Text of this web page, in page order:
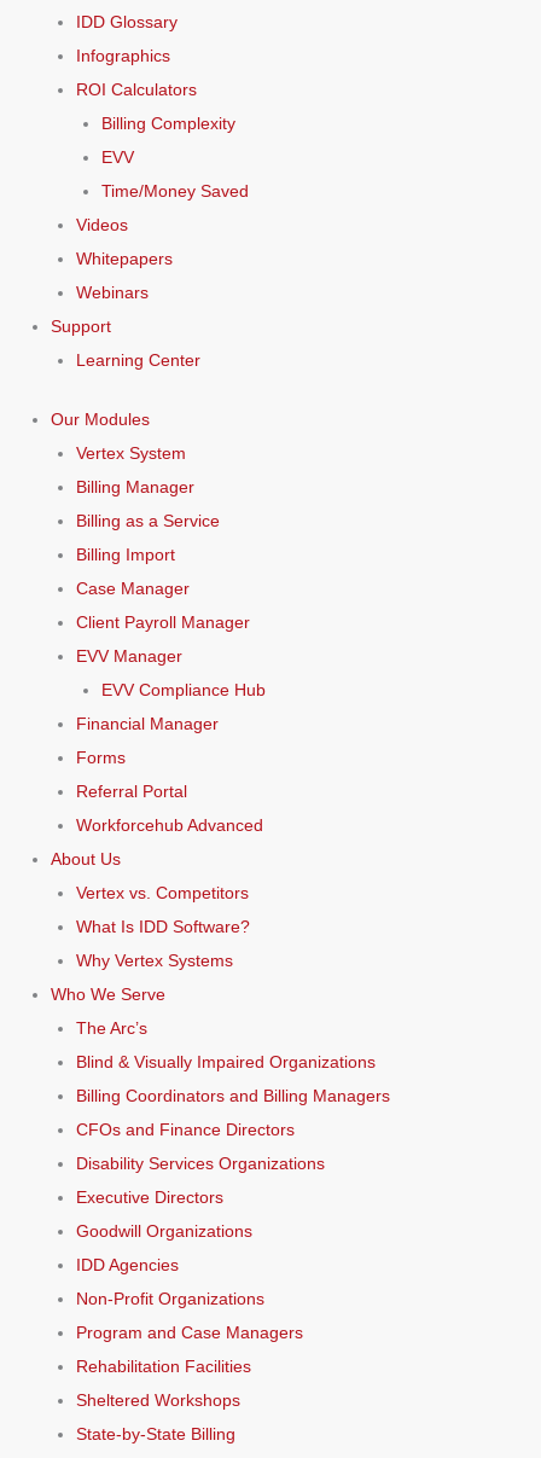
IDD Glossary
Infographics
ROI Calculators
Billing Complexity
EVV
Time/Money Saved
Videos
Whitepapers
Webinars
Support
Learning Center
Our Modules
Vertex System
Billing Manager
Billing as a Service
Billing Import
Case Manager
Client Payroll Manager
EVV Manager
EVV Compliance Hub
Financial Manager
Forms
Referral Portal
Workforcehub Advanced
About Us
Vertex vs. Competitors
What Is IDD Software?
Why Vertex Systems
Who We Serve
The Arc’s
Blind & Visually Impaired Organizations
Billing Coordinators and Billing Managers
CFOs and Finance Directors
Disability Services Organizations
Executive Directors
Goodwill Organizations
IDD Agencies
Non-Profit Organizations
Program and Case Managers
Rehabilitation Facilities
Sheltered Workshops
State-by-State Billing